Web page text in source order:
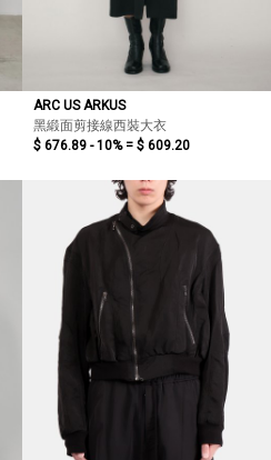
ARC US ARKUS
黑緞面剪接線西裝大衣
$ 676.89 - 10% = $ 609.20